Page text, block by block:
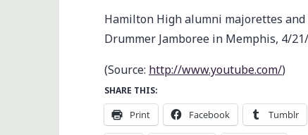
Hamilton High alumni majorettes
Drummer Jamboree in Memphis, 4/
(Source: http://www.youtube.com/)
SHARE THIS:
Print Facebook Tumblr